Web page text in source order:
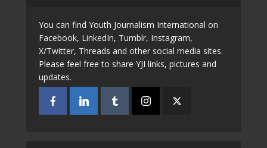
You can find Youth Journalism International on
Facebook, LinkedIn, Tumblr, Instagram,
X/Twitter, Threads and other social media sites.
Please feel free to share YJI links, pictures and
updates.